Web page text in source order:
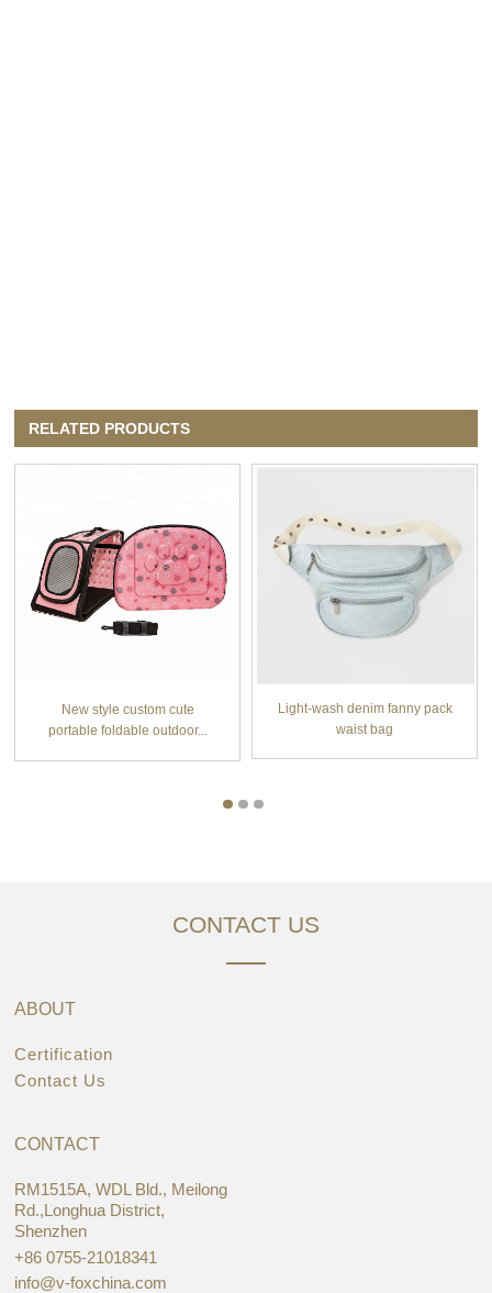
RELATED PRODUCTS
New style custom cute
portable foldable outdoor...
Light-wash denim fanny pack
waist bag
CONTACT US
ABOUT
Certification
Contact Us
CONTACT
RM1515A, WDL Bld., Meilong
Rd.,Longhua District,
Shenzhen
+86 0755-21018341
info@v-foxchina.com